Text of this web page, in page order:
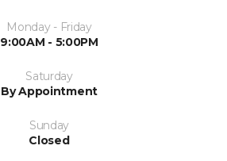
Monday - Friday
9:00AM - 5:00PM
Saturday
By Appointment
Sunday
Closed